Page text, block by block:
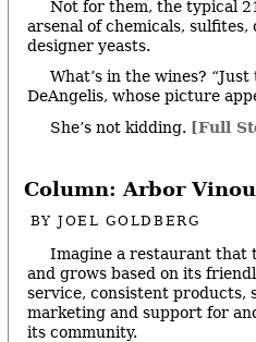
Not for them, the typical
arsenal of chemicals, sulfites,
designer yeasts.
What’s in the wines?
DeAngelis, whose picture
She’s not kidding. [Full
Column: Arbor
BYJOEL GOLDBERG
Imagine a restaurant that
and grows based on its
service, consistent products,
marketing and support for
its community.